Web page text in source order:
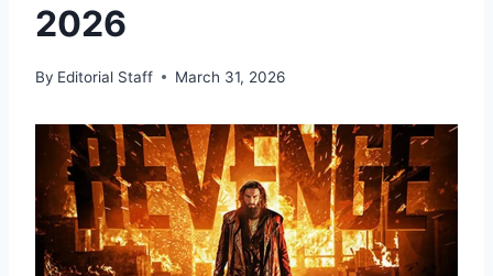
2026
By Editorial Staff March 31, 2026